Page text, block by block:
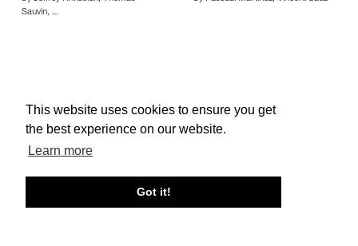
This website uses cookies to ensure you get
the best experience on our website.
Learn more
Got it!
Sauvin, …
About edcat Send Feedback Get Help
© edcat 2026